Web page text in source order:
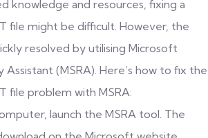
knowledge and resources, fixing a
file might be difficult. However, the
resolved by utilising Microsoft
(MSRA). Here’s how to fix the
file problem with MSRA:
launch the MSRA tool. The